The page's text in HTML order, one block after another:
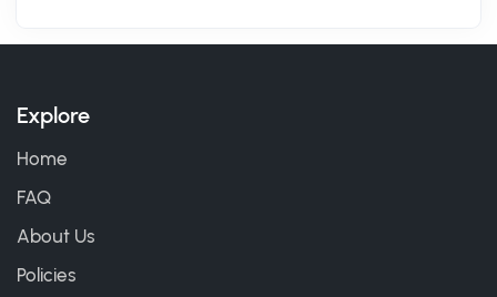
Explore
Home
FAQ
About Us
Policies